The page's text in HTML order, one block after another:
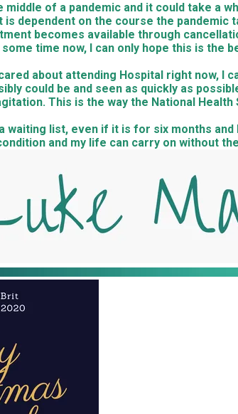
middle of a pandemic and it could take a
is dependent on the course the
becomes available through
time now, I can only hope this is the
about attending Hospital right now, I
could be and seen as quickly as
This is the way the National
waiting list, even if it is for six months
and my life can carry on without